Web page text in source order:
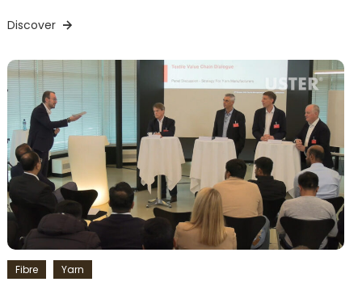
Discover
Fibre Yarn